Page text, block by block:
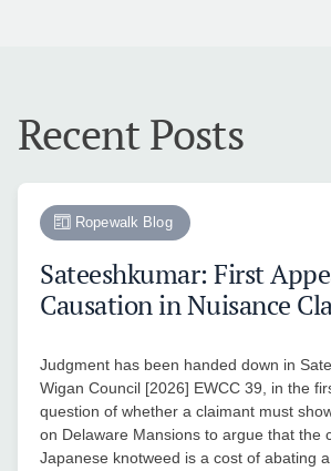
Recent Posts
Ropewalk Blog
Sateeshkumar: First
Causation in Nuisance
Judgment has been handed down in
Wigan Council [2026] EWCC 39, in the
question of whether a claimant must
on Delaware Mansions to argue that the
Japanese knotweed is a cost of abating